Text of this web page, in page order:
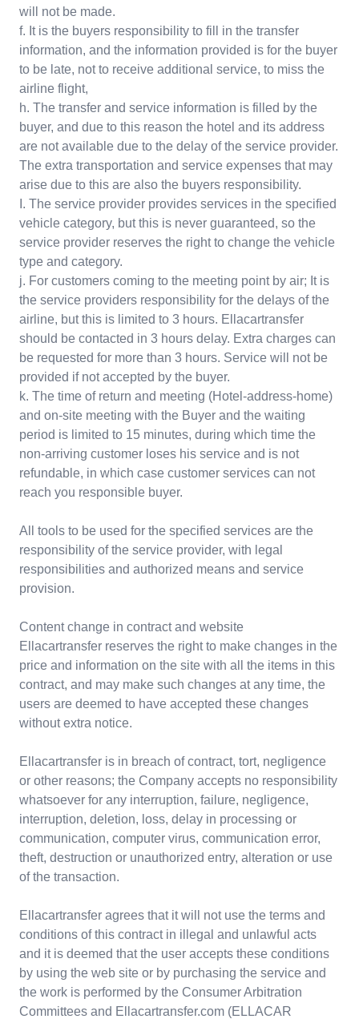
will not be made.
f. It is the buyers responsibility to fill in the transfer
information, and the information provided is for the buyer
to be late, not to receive additional service, to miss the
airline flight,
h. The transfer and service information is filled by the
buyer, and due to this reason the hotel and its address
are not available due to the delay of the service provider.
The extra transportation and service expenses that may
arise due to this are also the buyers responsibility.
I. The service provider provides services in the specified
vehicle category, but this is never guaranteed, so the
service provider reserves the right to change the vehicle
type and category.
j. For customers coming to the meeting point by air; It is
the service providers responsibility for the delays of the
airline, but this is limited to 3 hours. Ellacartransfer
should be contacted in 3 hours delay. Extra charges can
be requested for more than 3 hours. Service will not be
provided if not accepted by the buyer.
k. The time of return and meeting (Hotel-address-home)
and on-site meeting with the Buyer and the waiting
period is limited to 15 minutes, during which time the
non-arriving customer loses his service and is not
refundable, in which case customer services can not
reach you responsible buyer.
All tools to be used for the specified services are the
responsibility of the service provider, with legal
responsibilities and authorized means and service
provision.
Content change in contract and website
Ellacartransfer reserves the right to make changes in the
price and information on the site with all the items in this
contract, and may make such changes at any time, the
users are deemed to have accepted these changes
without extra notice.
Ellacartransfer is in breach of contract, tort, negligence
or other reasons; the Company accepts no responsibility
whatsoever for any interruption, failure, negligence,
interruption, deletion, loss, delay in processing or
communication, computer virus, communication error,
theft, destruction or unauthorized entry, alteration or use
of the transaction.
Ellacartransfer agrees that it will not use the terms and
conditions of this contract in illegal and unlawful acts
and it is deemed that the user accepts these conditions
by using the web site or by purchasing the service and
the work is performed by the Consumer Arbitration
Committees and Ellacartransfer.com (ELLACAR